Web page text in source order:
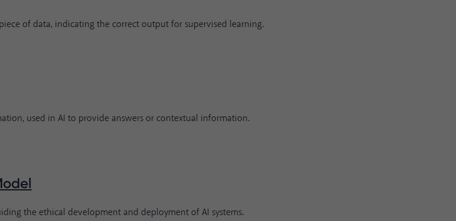
of data, indicating the correct output for supervised learning.
used in AI to provide answers or contextual information.
the ethical development and deployment of AI systems.